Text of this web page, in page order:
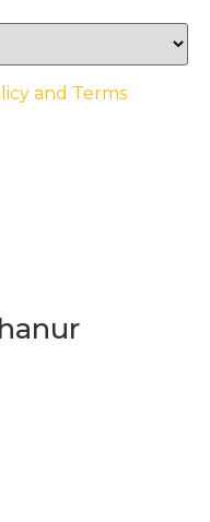
and Terms